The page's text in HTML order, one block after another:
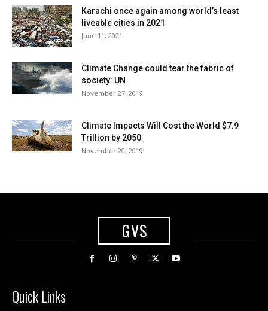
Karachi once again among world’s least
liveable cities in 2021
June 11, 2021
Climate Change could tear the fabric of
society: UN
November 27, 2019
Climate Impacts Will Cost the World $7.9
Trillion by 2050
November 20, 2019
GVS
Quick Links